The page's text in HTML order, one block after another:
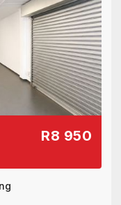
R8 950